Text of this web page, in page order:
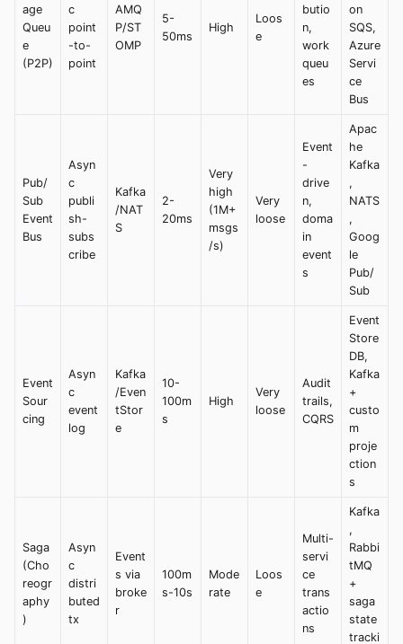
age
Queu
e
(P2P)
c
point
-to-
point
AMQ
P/ST
OMP
5-
50ms
High
Loos
e
butio
n,
work
queu
es
on
SQS,
Azure
Servi
ce
Bus
Pub/
Sub
Event
Bus
Asyn
c
publi
sh-
subs
cribe
Kafka
/NAT
S
2-
20ms
Very
high
(1M+
msgs
/s)
Very
loose
Event
-
drive
n,
doma
in
event
s
Apac
he
Kafka
,
NATS
,
Goog
le
Pub/
Sub
Event
Sour
cing
Asyn
c
event
log
Kafka
/Even
tStor
e
10-
100m
s
High
Very
loose
Audit
trails,
CQRS
Event
Store
DB,
Kafka
+
custo
m
proje
ction
s
Saga
(Cho
reogr
aphy
)
Asyn
c
distri
buted
tx
Event
s via
broke
r
100m
s-10s
Mode
rate
Loos
e
Multi-
servi
ce
trans
actio
ns
Kafka
,
Rabbi
tMQ
+
saga
state
tracki